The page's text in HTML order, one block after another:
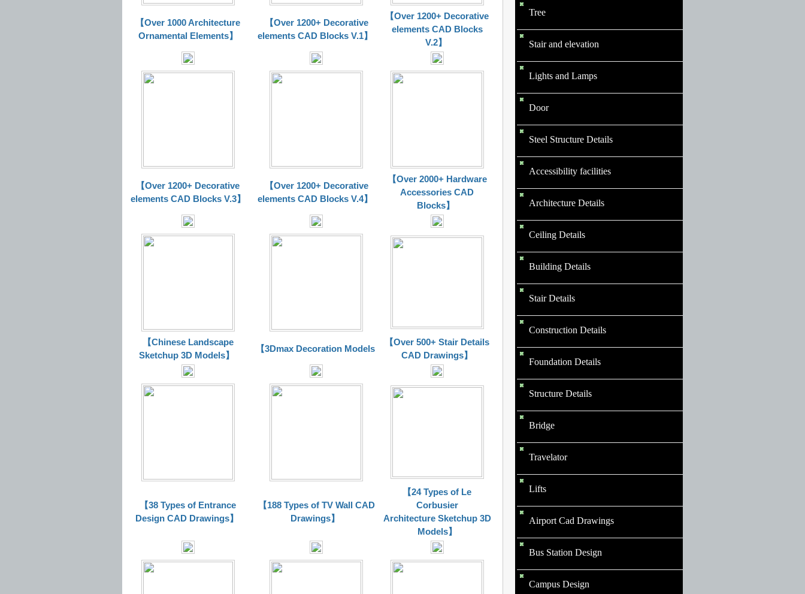
【Over 1000 Architecture
Ornamental Elements】
【Over 1200+ Decorative
elements CAD Blocks V.1】
【Over 1200+ Decorative
elements CAD Blocks
V.2】
【Over 1200+ Decorative
elements CAD Blocks V.3】
【Over 1200+ Decorative
elements CAD Blocks V.4】
【Over 2000+ Hardware
Accessories CAD
Blocks】
【Chinese Landscape
Sketchup 3D Models】
【3Dmax Decoration Models
【Over 500+ Stair Details
CAD Drawings】
【38 Types of Entrance
Design CAD Drawings】
【188 Types of TV Wall CAD
Drawings】
【24 Types of Le
Corbusier
Architecture Sketchup 3D
Models】
Tree
Stair and elevation
Lights and Lamps
Door
Steel Structure Details
Accessibility facilities
Architecture Details
Ceiling Details
Building Details
Stair Details
Construction Details
Foundation Details
Structure Details
Bridge
Travelator
Lifts
Airport Cad Drawings
Bus Station Design
Campus Design